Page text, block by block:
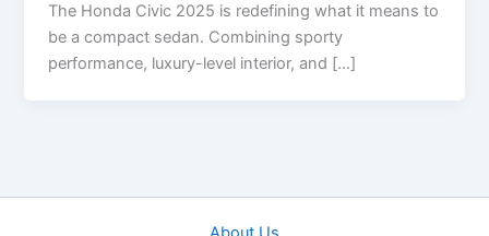
The Honda Civic 2025 is redefining what it means to
be a compact sedan. Combining sporty
performance, luxury-level interior, and […]